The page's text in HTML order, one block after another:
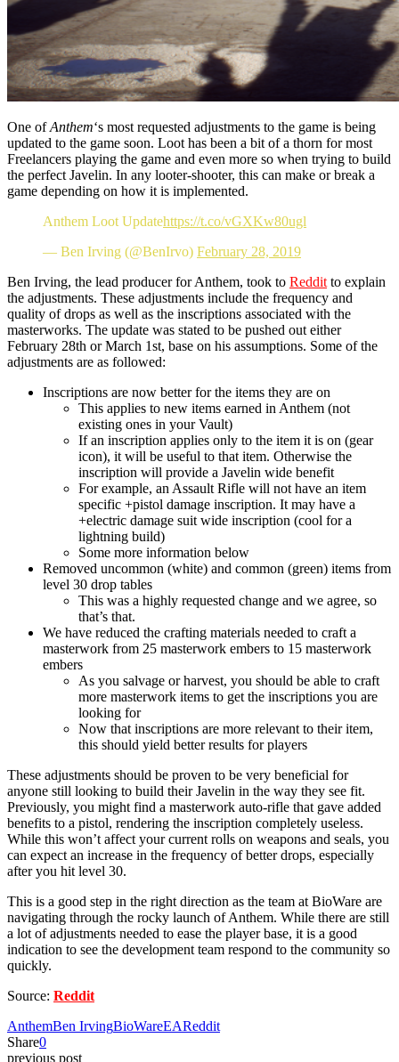
One ofAnthem‘s most requested adjustments to the game is being
updated to the game soon. Loot has been a bit of a thorn for most
Freelancers playing the game and even more so when trying to build
the perfect Javelin. In any looter-shooter, this can make or break a
game depending on how it is implemented.
Anthem Loot Updatehttps://t.co/vGXKw80ugl
— Ben Irving (@BenIrvo) February 28, 2019
Ben Irving, the lead producer for Anthem, took to Reddit to explain
the adjustments. These adjustments include the frequency and
quality of drops as well as the inscriptions associated with the
masterworks. The update was stated to be pushed out either
February 28th or March 1st, base on his assumptions. Some of the
adjustments are as followed:
Inscriptions are now better for the items they are on
This applies to new items earned in Anthem (not
existing ones in your Vault)
If an inscription applies only to the item it is on (gear
icon), it will be useful to that item. Otherwise the
inscription will provide a Javelin wide benefit
For example, an Assault Rifle will not have an item
specific +pistol damage inscription. It may have a
+electric damage suit wide inscription (cool for a
lightning build)
Some more information below
Removed uncommon (white) and common (green) items from
level 30 drop tables
This was a highly requested change and we agree, so
that’s that.
We have reduced the crafting materials needed to craft a
masterwork from 25 masterwork embers to 15 masterwork
embers
As you salvage or harvest, you should be able to craft
more masterwork items to get the inscriptions you are
looking for
Now that inscriptions are more relevant to their item,
this should yield better results for players
These adjustments should be proven to be very beneficial for
anyone still looking to build their Javelin in the way they see fit.
Previously, you might find a masterwork auto-rifle that gave added
benefits to a pistol, rendering the inscription completely useless.
While this won’t affect your current rolls on weapons and seals, you
can expect an increase in the frequency of better drops, especially
after you hit level 30.
This is a good step in the right direction as the team at BioWare are
navigating through the rocky launch of Anthem. While there are still
a lot of adjustments needed to ease the player base, it is a good
indication to see the development team respond to the community so
quickly.
Source: Reddit
AnthemBen IrvingBioWareEAReddit
Share0
previous post